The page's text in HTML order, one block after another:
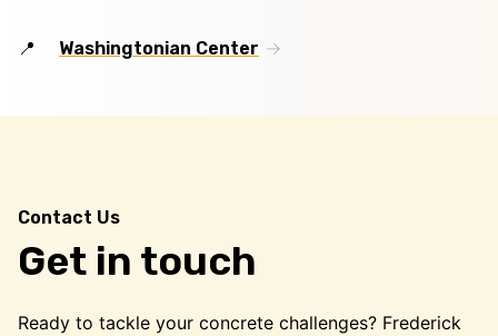
Washingtonian Center
Contact Us
Get in touch
Ready to tackle your concrete challenges? Frederick